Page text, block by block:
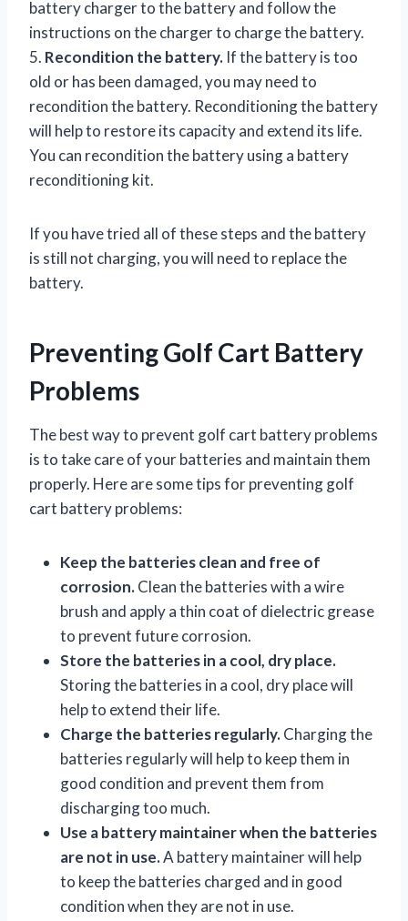
battery charger to the battery and follow the
instructions on the charger to charge the battery.
5. Recondition the battery. If the battery is too
old or has been damaged, you may need to
recondition the battery. Reconditioning the battery
will help to restore its capacity and extend its life.
You can recondition the battery using a battery
reconditioning kit.
If you have tried all of these steps and the battery
is still not charging, you will need to replace the
battery.
Preventing Golf Cart Battery
Problems
The best way to prevent golf cart battery problems
is to take care of your batteries and maintain them
properly. Here are some tips for preventing golf
cart battery problems:
Keep the batteries clean and free of
corrosion.Clean the batteries with a wire
brush and apply a thin coat of dielectric grease
to prevent future corrosion.
Store the batteries in a cool, dry place.
Storing the batteries in a cool, dry place will
help to extend their life.
Charge the batteries regularly.Charging the
batteries regularly will help to keep them in
good condition and prevent them from
discharging too much.
Use a battery maintainer when the batteries
are not in use.A battery maintainer will help
to keep the batteries charged and in good
condition when they are not in use.